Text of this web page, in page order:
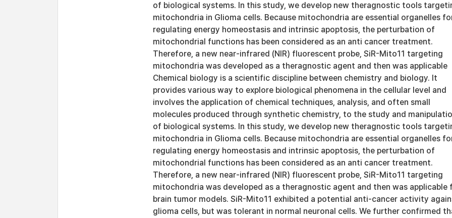
of biological systems. In this study, we develop new theragnostic tools
mitochondria in Glioma cells. Because mitochondria are essential organelles
regulating energy homeostasis and intrinsic apoptosis, the perturbation of
mitochondrial functions has been considered as an anti cancer treatment.
Therefore, a new near-infrared (NIR) fluorescent probe, SiR-Mito11 targeting
mitochondria was developed as a theragnostic agent and then was applicable
Chemical biology is a scientific discipline between chemistry and biology. It
provides various way to explore biological phenomena in the cellular level and
involves the application of chemical techniques, analysis, and often small
molecules produced through synthetic chemistry, to the study and
of biological systems. In this study, we develop new theragnostic tools
mitochondria in Glioma cells. Because mitochondria are essential organelles
regulating energy homeostasis and intrinsic apoptosis, the perturbation of
mitochondrial functions has been considered as an anti cancer treatment.
Therefore, a new near-infrared (NIR) fluorescent probe, SiR-Mito11 targeting
mitochondria was developed as a theragnostic agent and then was applicable
brain tumor models. SiR-Mito11 exhibited a potential anti-cancer activity
glioma cells, but was tolerant in normal neuronal cells. We further confirmed